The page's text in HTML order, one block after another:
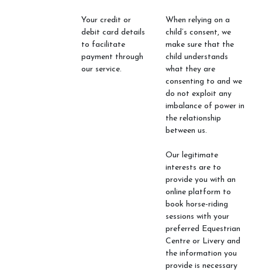
Your credit or
debit card details
to facilitate
payment through
our service.
When relying on a
child’s consent, we
make sure that the
child understands
what they are
consenting to and we
do not exploit any
imbalance of power in
the relationship
between us.
Our legitimate
interests are to
provide you with an
online platform to
book horse-riding
sessions with your
preferred Equestrian
Centre or Livery and
the information you
provide is necessary